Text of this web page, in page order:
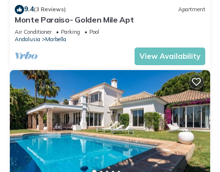
9.4(3 Reviews) Apartment
Monte Paraiso- Golden Mile Apt
Air Conditioner Parking
Pool
Andalusia
Marbella
View Availability